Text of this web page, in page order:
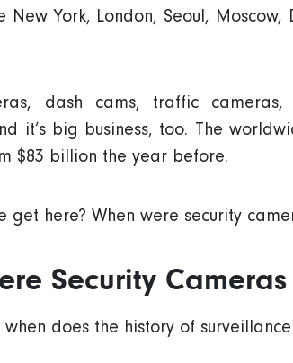
New York, London, Seoul,
dash cams, traffic
it’s big business, too. The
$83 billion the year before.
get here? When were security
Security
does the history of